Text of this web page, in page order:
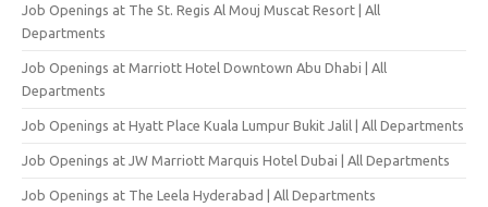
Job Openings at The St. Regis Al Mouj Muscat Resort | All
Departments
Job Openings at Marriott Hotel Downtown Abu Dhabi | All
Departments
Job Openings at Hyatt Place Kuala Lumpur Bukit Jalil | All Departments
Job Openings at JW Marriott Marquis Hotel Dubai | All Departments
Job Openings at The Leela Hyderabad | All Departments